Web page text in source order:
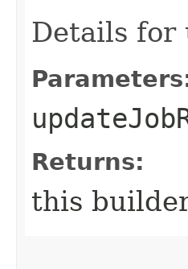
Details for
Returns:
this